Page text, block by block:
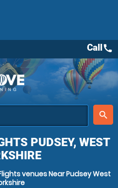
place
search
Callcall
PUDSEY, WEST
venues Near Pudsey West